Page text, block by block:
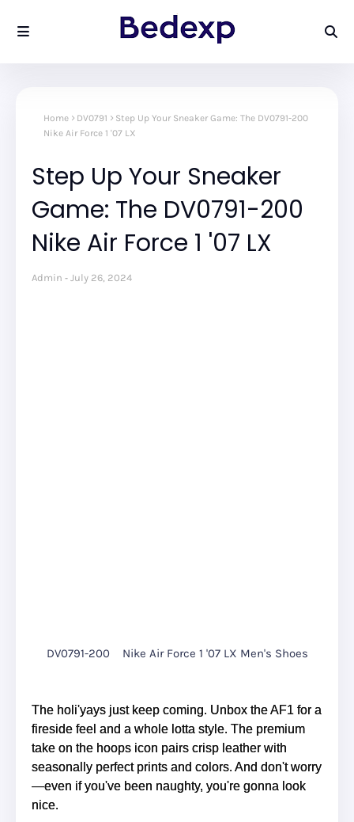
Home DV0791
Step Up Your Sneaker Game: The DV0791-200
Nike Air Force 1 '07 LX
Step Up Your Sneaker
Game: The DV0791-200
Nike Air Force 1 '07 LX
Admin July 26, 2024
DV0791-200 Nike Air Force 1 '07 LX Men's Shoes
The holi'yays just keep coming. Unbox the AF1 for a
fireside feel and a whole lotta style. The premium
take on the hoops icon pairs crisp leather with
seasonally perfect prints and colors. And don't worry
—even if you've been naughty, you're gonna look
nice.